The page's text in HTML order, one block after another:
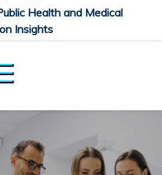
Health and Medical
Insights